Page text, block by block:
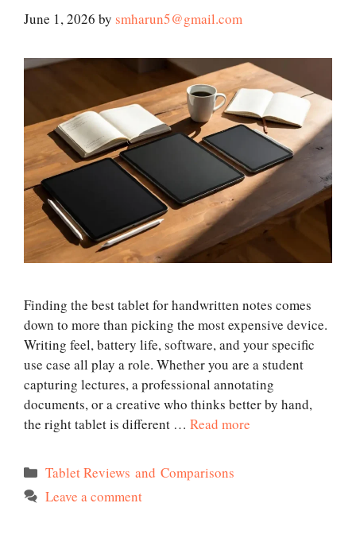
June 1, 2026 by smharun5@gmail.com
Finding the best tablet for handwritten notes comes
down to more than picking the most expensive device.
Writing feel, battery life, software, and your specific
use case all play a role. Whether you are a student
capturing lectures, a professional annotating
documents, or a creative who thinks better by hand,
the right tablet is different … Read more
Categories
Tablet Reviews and Comparisons
Leave a comment